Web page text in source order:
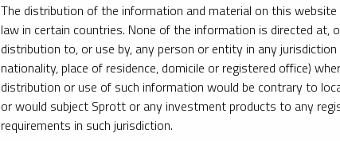
The distribution of the information and material on this
law in certain countries. None of the information is directed at,
distribution to, or use by, any person or entity in any
nationality, place of residence, domicile or registered office)
distribution or use of such information would be contrary to
or would subject Sprott or any investment products to any
requirements in such jurisdiction.